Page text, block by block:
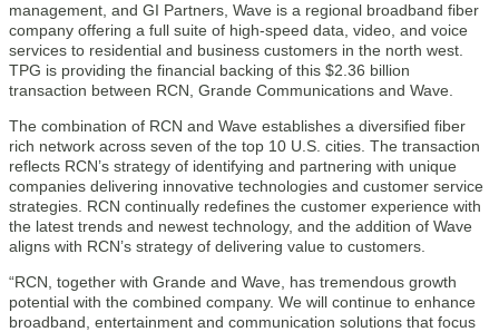
management, and GI Partners, Wave is a regional broadband fiber
company offering a full suite of high-speed data, video, and voice
services to residential and business customers in the north west.
TPG is providing the financial backing of this $2.36 billion
transaction between RCN, Grande Communications and Wave.
The combination of RCN and Wave establishes a diversified fiber
rich network across seven of the top 10 U.S. cities. The transaction
reflects RCN’s strategy of identifying and partnering with unique
companies delivering innovative technologies and customer service
strategies. RCN continually redefines the customer experience with
the latest trends and newest technology, and the addition of Wave
aligns with RCN’s strategy of delivering value to customers.
“RCN, together with Grande and Wave, has tremendous growth
potential with the combined company. We will continue to enhance
broadband, entertainment and communication solutions that focus